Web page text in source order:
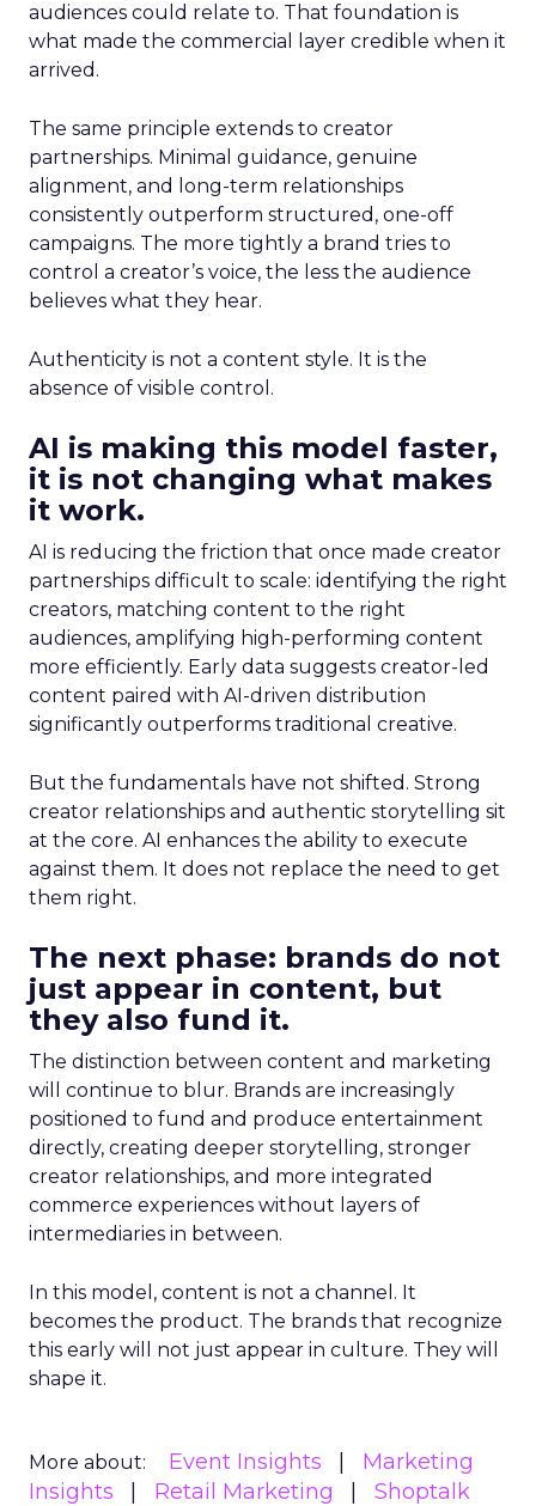
audiences could relate to. That foundation is
what made the commercial layer credible when it
arrived.
The same principle extends to creator
partnerships. Minimal guidance, genuine
alignment, and long-term relationships
consistently outperform structured, one-off
campaigns. The more tightly a brand tries to
control a creator’s voice, the less the audience
believes what they hear.
Authenticity is not a content style. It is the
absence of visible control.
AI is making this model faster,
it is not changing what makes
it work.
AI is reducing the friction that once made creator
partnerships difficult to scale: identifying the right
creators, matching content to the right
audiences, amplifying high-performing content
more efficiently. Early data suggests creator-led
content paired with AI-driven distribution
significantly outperforms traditional creative.
But the fundamentals have not shifted. Strong
creator relationships and authentic storytelling sit
at the core. AI enhances the ability to execute
against them. It does not replace the need to get
them right.
The next phase: brands do not
just appear in content, but
they also fund it.
The distinction between content and marketing
will continue to blur. Brands are increasingly
positioned to fund and produce entertainment
directly, creating deeper storytelling, stronger
creator relationships, and more integrated
commerce experiences without layers of
intermediaries in between.
In this model, content is not a channel. It
becomes the product. The brands that recognize
this early will not just appear in culture. They will
shape it.
More about: Event Insights
Marketing
Insights
Retail Marketing
Shoptalk